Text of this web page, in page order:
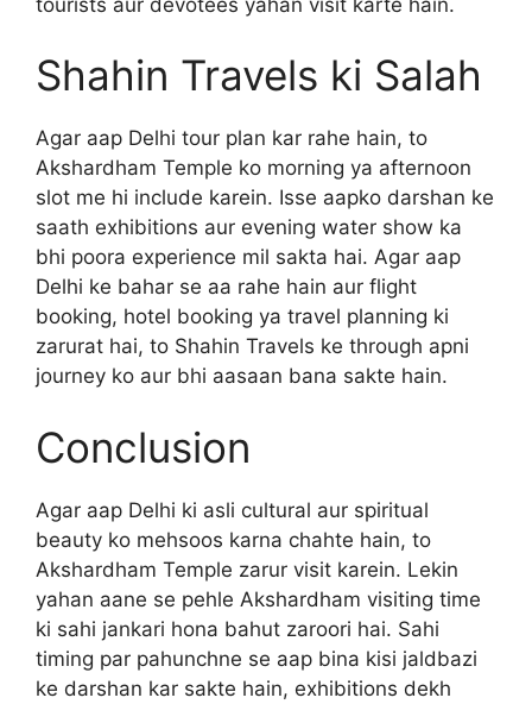
Shahin Travels ki Salah
Agar aap Delhi tour plan kar rahe hain, to
Akshardham Temple ko morning ya afternoon
slot me hi include karein. Isse aapko darshan ke
saath exhibitions aur evening water show ka
bhi poora experience mil sakta hai. Agar aap
Delhi ke bahar se aa rahe hain aur flight
booking, hotel booking ya travel planning ki
zarurat hai, to Shahin Travels ke through apni
journey ko aur bhi aasaan bana sakte hain.
Conclusion
Agar aap Delhi ki asli cultural aur spiritual
beauty ko mehsoos karna chahte hain, to
Akshardham Temple zarur visit karein. Lekin
yahan aane se pehle Akshardham visiting time
ki sahi jankari hona bahut zaroori hai. Sahi
timing par pahunchne se aap bina kisi jaldbazi
ke darshan kar sakte hain, exhibitions dekh